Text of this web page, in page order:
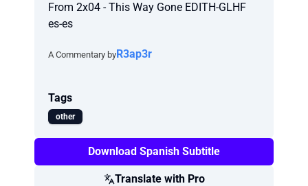
From 2x04 - This Way Gone EDITH-GLHF
es-es
A Commentary byR3ap3r
Tags
other
Download Spanish Subtitle
Translate with Pro